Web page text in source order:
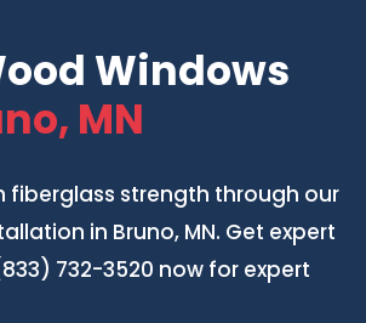
Windows
MN
strength through our
in Bruno, MN. Get expert
732-3520 now for expert